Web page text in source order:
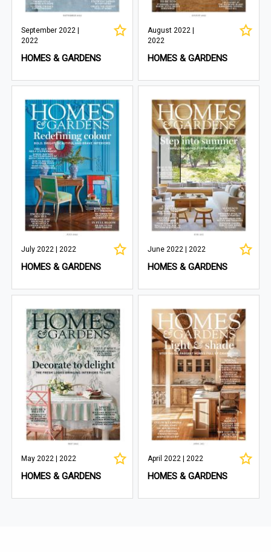
September 2022 |
2022
HOMES & GARDENS
August 2022 |
2022
HOMES & GARDENS
July 2022 | 2022
HOMES & GARDENS
June 2022 | 2022
HOMES & GARDENS
May 2022 | 2022
HOMES & GARDENS
April 2022 | 2022
HOMES & GARDENS